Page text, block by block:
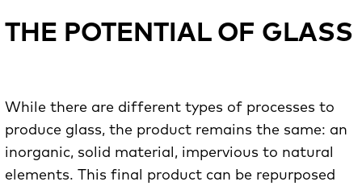
THE POTENTIAL OF GLASS
While there are different types of processes to
produce glass, the product remains the same: an
inorganic, solid material, impervious to natural
elements. This final product can be repurposed